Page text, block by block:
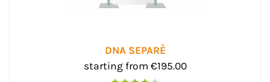
DNA SEPARÈ
starting from €195.00